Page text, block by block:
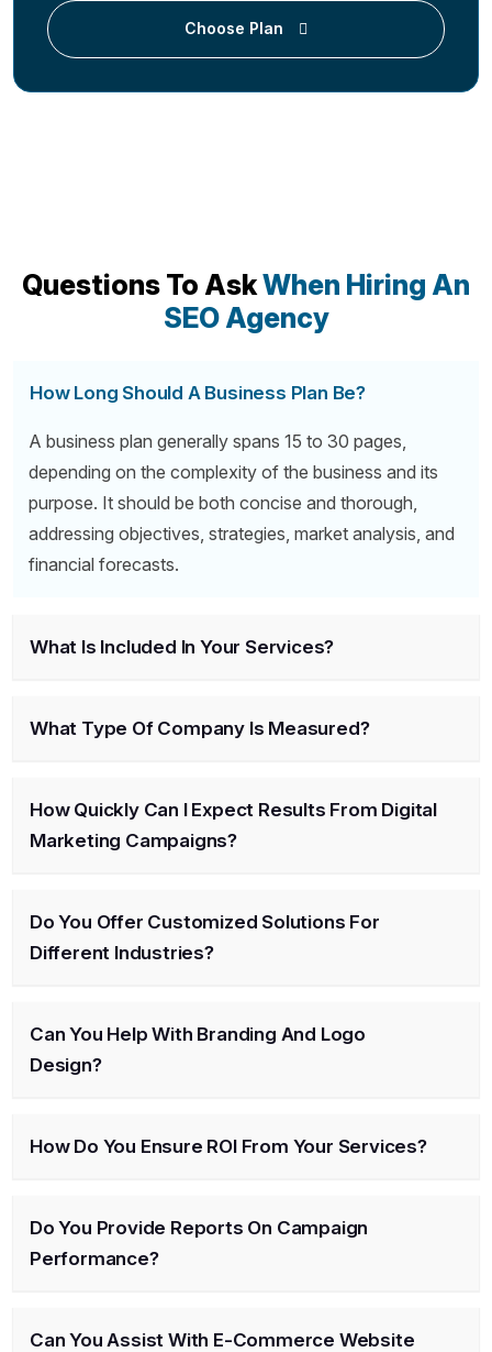
Choose Plan
Questions To AskWhen Hiring An
SEO Agency
How Long Should A Business Plan Be?
A business plan generally spans 15 to 30 pages,
depending on the complexity of the business and its
purpose. It should be both concise and thorough,
addressing objectives, strategies, market analysis, and
financial forecasts.
What Is Included In Your Services?
What Type Of Company Is Measured?
How Quickly Can I Expect Results From Digital
Marketing Campaigns?
Do You Offer Customized Solutions For
Different Industries?
Can You Help With Branding And Logo
Design?
How Do You Ensure ROI From Your Services?
Do You Provide Reports On Campaign
Performance?
Can You Assist With E-Commerce Website